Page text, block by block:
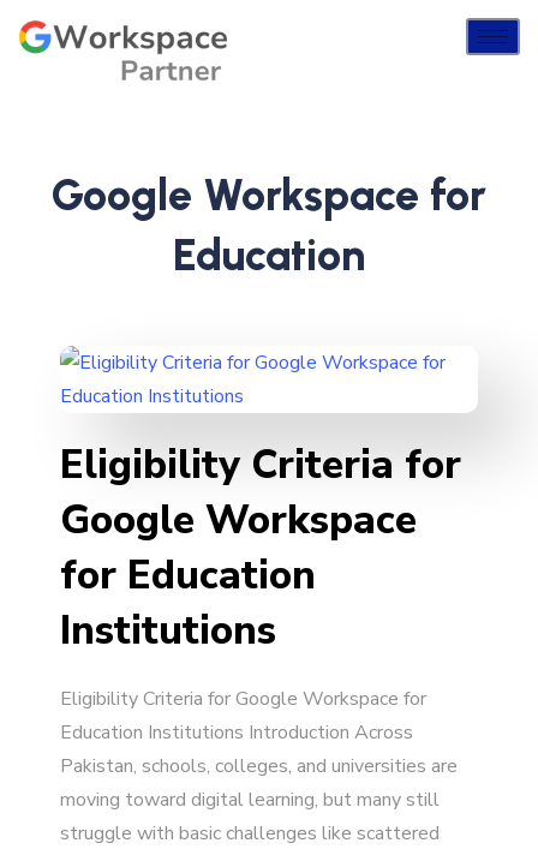
Google Workspace for
Education
Eligibility Criteria for
Google Workspace
for Education
Institutions
Eligibility Criteria for Google Workspace for
Education Institutions Introduction Across
Pakistan, schools, colleges, and universities are
moving toward digital learning, but many still
struggle with basic challenges like scattered